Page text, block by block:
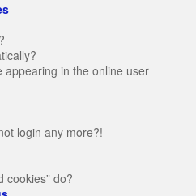
appearing in the online user
login any more?!
cookies” do?